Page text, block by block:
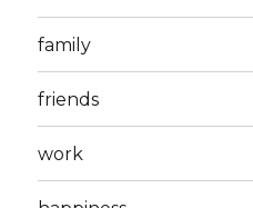
family
friends
work